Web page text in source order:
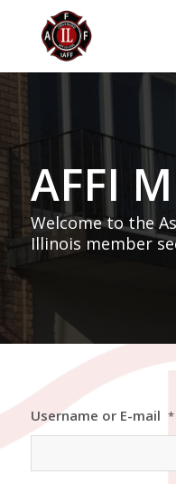
AFFI
Welcome to the
Illinois member
Username or E-mail *